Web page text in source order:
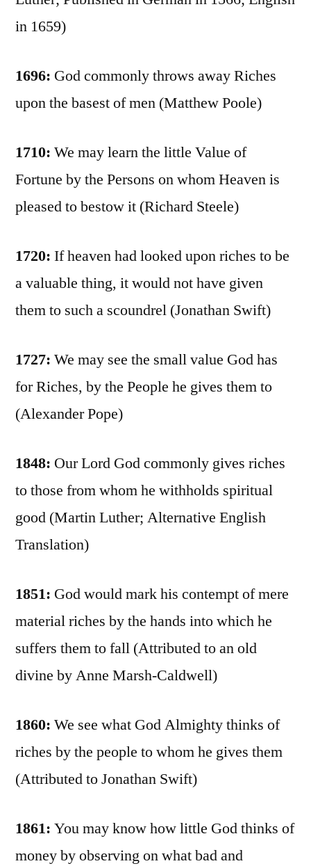
in 1659)
1696: God commonly throws away Riches
upon the basest of men (Matthew Poole)
1710: We may learn the little Value of
Fortune by the Persons on whom Heaven is
pleased to bestow it (Richard Steele)
1720: If heaven had looked upon riches to be
a valuable thing, it would not have given
them to such a scoundrel (Jonathan Swift)
1727: We may see the small value God has
for Riches, by the People he gives them to
(Alexander Pope)
1848: Our Lord God commonly gives riches
to those from whom he withholds spiritual
good (Martin Luther; Alternative English
Translation)
1851: God would mark his contempt of mere
material riches by the hands into which he
suffers them to fall (Attributed to an old
divine by Anne Marsh-Caldwell)
1860: We see what God Almighty thinks of
riches by the people to whom he gives them
(Attributed to Jonathan Swift)
1861: You may know how little God thinks of
money by observing on what bad and